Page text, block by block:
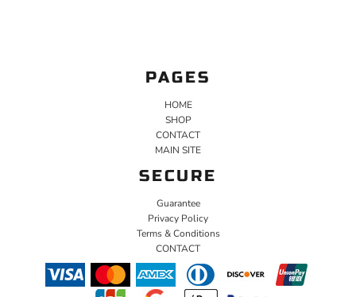
PAGES
HOME
SHOP
CONTACT
MAIN SITE
SECURE
Guarantee
Privacy Policy
Terms & Conditions
CONTACT